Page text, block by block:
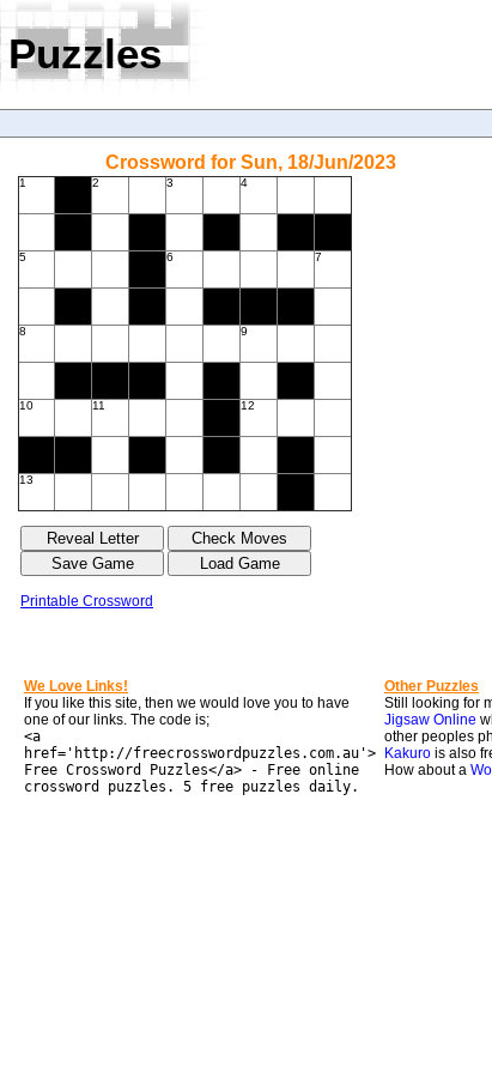
Puzzles
Crossword for Sun, 18/Jun/2023
1 2 3 4
5 6 7
8 9
10 11 12
13
Printable Crossword
We Love Links!
If you like this site, then we would love you to have
one of our links. The code is;
<a
href='http://freecrosswordpuzzles.com.au'>
Free Crossword Puzzles</a> - Free online
crossword puzzles. 5 free puzzles daily.
Other Puzzles
Still looking for
Jigsaw Online
other peoples
Kakuro is also
How about a